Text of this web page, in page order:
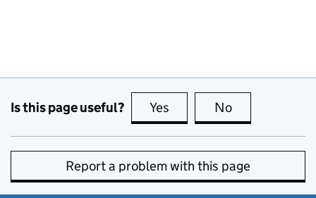
Is this page useful? Yes this page is useful
No
Report a problem with this page